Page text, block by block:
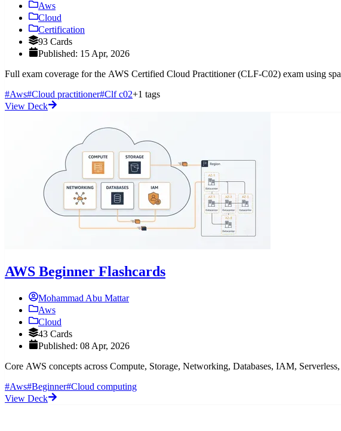
Aws
Cloud
Certification
93 Cards
Published: 15 Apr, 2026
Full exam coverage for the AWS Certified Cloud Practitioner (CLF-C02) exam using
#Aws#Cloud practitioner#Clf c02+1 tags
View Deck
AWS Beginner Flashcards
Mohammad Abu Mattar
Aws
Cloud
43 Cards
Published: 08 Apr, 2026
Core AWS concepts across Compute, Storage, Networking, Databases, IAM,
#Aws#Beginner#Cloud computing
View Deck